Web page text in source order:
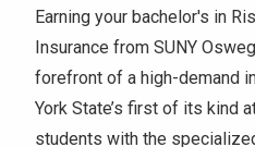
Earning your bachelor's in
Insurance from SUNY
forefront of a high-demand
York State’s first of its kind
students with the